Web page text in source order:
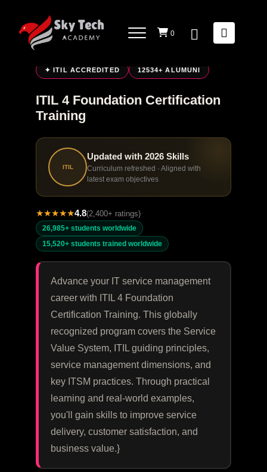
0
✦ ITIL ACCREDITED 12534+ ALUMUNI
ITIL 4 Foundation Certification
Training
ITIL
Updated with 2026 Skills
Curriculum refreshed · Aligned with
latest exam objectives
★★★★★4.8(2,400+ ratings)·
26,985+ students worldwide
15,520+ students trained worldwide
Advance your IT service management
career with ITIL 4 Foundation
Certification Training. This globally
recognized program covers the Service
Value System, ITIL guiding principles,
service management dimensions, and
key ITSM practices. Through practical
learning and real-world examples,
you'll gain skills to improve service
delivery, customer satisfaction, and
business value.}